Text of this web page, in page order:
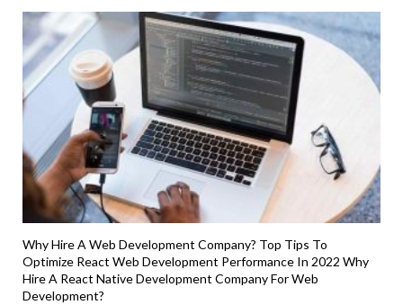
Why Hire A Web Development Company? Top Tips To
Optimize React Web Development Performance In 2022 Why
Hire A React Native Development Company For Web
Development?